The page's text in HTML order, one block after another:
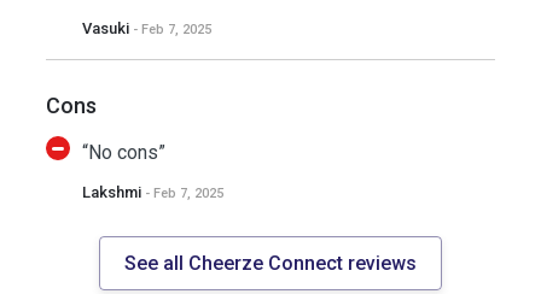
Vasuki - Feb 7, 2025
Cons
“No cons”
Lakshmi - Feb 7, 2025
See all Cheerze Connect reviews